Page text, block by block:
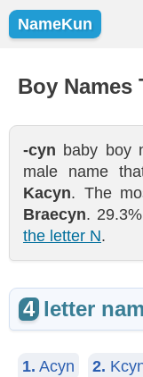
NameKun
Girls Boys
Boy Names
-cyn baby boy
male name
Kacyn. The
Braecyn.
the letter N.
4 letter
1. Acyn 2.